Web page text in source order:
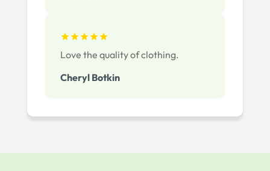
Cheryl Botkin
Love the quality of clothing.